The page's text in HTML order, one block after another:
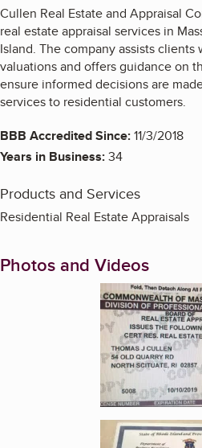
Cullen Real Estate and Appraisal
real estate appraisal services in
Island. The company assists
valuations and offers guidance on
ensure informed decisions are
services to residential customers.
BBB Accredited Since:11/3/2018
Years in Business:34
Products and Services
Residential Real Estate Appraisals
Photos and Videos